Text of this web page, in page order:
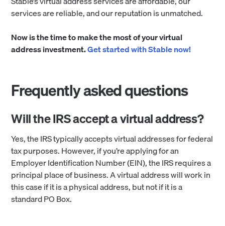
services are reliable, and our reputation is unmatched.
Now is the time to make the most of your virtual
address investment.Get started with Stable now!
Frequently asked questions
Will the IRS accept a virtual address?
Yes, the IRS typically accepts virtual addresses for federal
tax purposes. However, if you’re applying for an
Employer Identification Number (EIN), the IRS requires a
principal place of business. A virtual address will work in
this case if it is a physical address, but not if it is a
standard PO Box.